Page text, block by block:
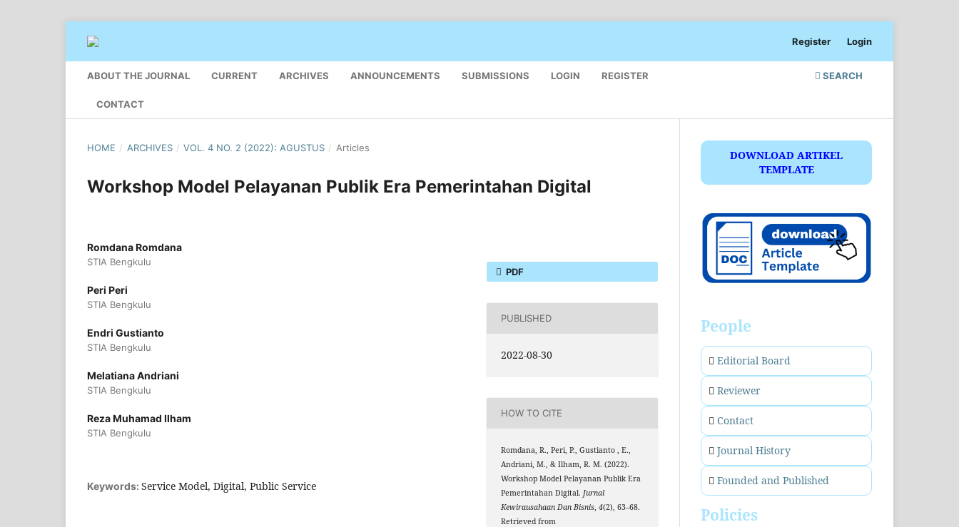
ABOUT THE JOURNAL CURRENT ARCHIVES ANNOUNCEMENTS SUBMISSIONS LOGIN REGISTER
CONTACT
SEARCH
Register Login
HOME / ARCHIVES / VOL. 4 NO. 2 (2022): AGUSTUS / Articles
Workshop Model Pelayanan Publik Era Pemerintahan Digital
Romdana Romdana
STIA Bengkulu
Peri Peri
STIA Bengkulu
Endri Gustianto
STIA Bengkulu
Melatiana Andriani
STIA Bengkulu
Reza Muhamad Ilham
STIA Bengkulu
Keywords: Service Model, Digital, Public Service
PDF
PUBLISHED
2022-08-30
HOW TO CITE
Romdana, R., Peri, P., Gustianto , E.,
Andriani, M., & Ilham, R. M. (2022).
Workshop Model Pelayanan Publik Era
Pemerintahan Digital.Jurnal
Kewirausahaan Dan Bisnis,4(2), 63–68.
Retrieved from
DOWNLOAD ARTIKEL
TEMPLATE
People
Editorial Board
Reviewer
Contact
Journal History
Founded and Published
Policies